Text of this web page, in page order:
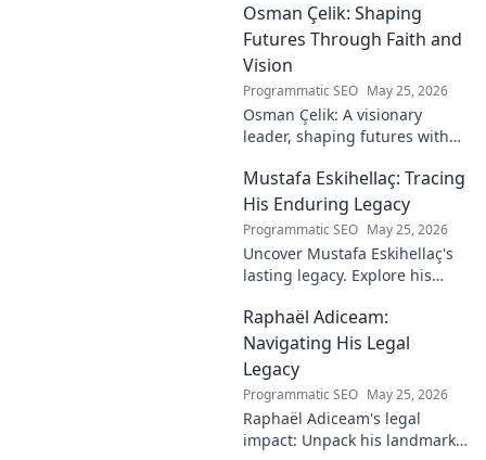
Osman Çelik: Shaping
Futures Through Faith and
Vision
Programmatic SEO May 25, 2026
Osman Çelik: A visionary
leader, shaping futures with
impact.
Mustafa Eskihellaç: Tracing
His Enduring Legacy
Programmatic SEO May 25, 2026
Uncover Mustafa Eskihellaç's
lasting legacy. Explore his
enduring contributions in this
insightful blog.
Raphaël Adiceam:
Navigating His Legal
Legacy
Programmatic SEO May 25, 2026
Raphaël Adiceam's legal
impact: Unpack his landmark